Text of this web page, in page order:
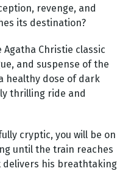
revenge, and
its destination?
Christie classic
and suspense of the
healthy dose of dark
thrilling ride and
cryptic, you will be on
until the train reaches
his breathtaking